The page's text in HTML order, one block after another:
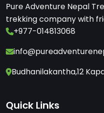
Pure Adventure Nepal
trekking company with
+977-014813068
Budhanilakantha,12
Quick Links